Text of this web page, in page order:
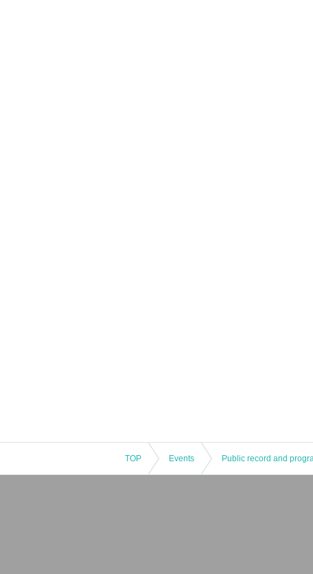
TOP Events Public record and